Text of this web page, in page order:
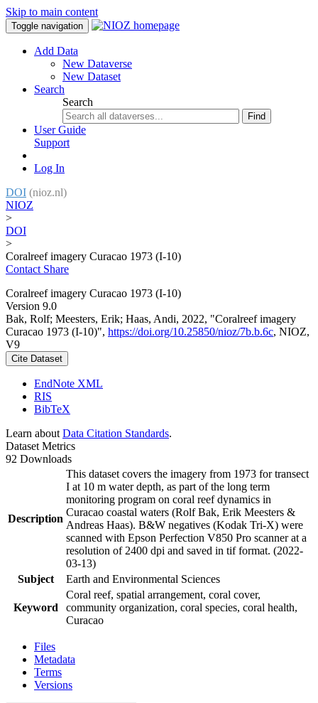
Skip to main content
Toggle navigation
Add Data
New Dataverse
New Dataset
Search
Search
Find
User Guide
Support
Log In
DOI (nioz.nl)
NIOZ
>
DOI
>
Coralreef imagery Curacao 1973 (I-10)
Contact Share
Coralreef imagery Curacao 1973 (I-10)
Version 9.0
Bak, Rolf; Meesters, Erik; Haas, Andi, 2022, "Coralreef imagery
Curacao 1973 (I-10)", https://doi.org/10.25850/nioz/7b.b.6c, NIOZ,
V9
Cite Dataset
EndNote XML
RIS
BibTeX
Learn about Data Citation Standards.
Dataset Metrics
92 Downloads
Description
This dataset covers the imagery from 1973 for transect
I at 10 m water depth, as part of the long term
monitoring program on coral reef dynamics in
Curacao coastal waters (Rolf Bak, Erik Meesters &
Andreas Haas). B&W negatives (Kodak Tri-X) were
scanned with Epson Perfection V850 Pro scanner at a
resolution of 2400 dpi and saved in tif format. (2022-
03-13)
Subject
Earth and Environmental Sciences
Keyword
Coral reef, spatial arrangement, coral cover,
community organization, coral species, coral health,
Curacao
Files
Metadata
Terms
Versions